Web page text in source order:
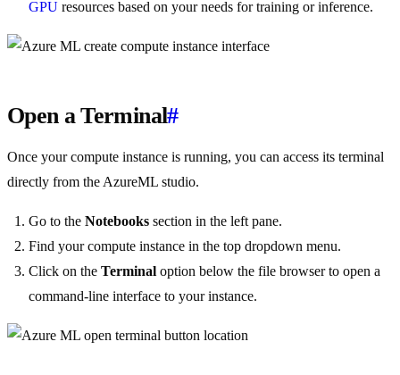
GPU resources based on your needs for training or inference.
Open a Terminal#
Once your compute instance is running, you can access its terminal
directly from the AzureML studio.
Go to the Notebooks section in the left pane.
Find your compute instance in the top dropdown menu.
Click on the Terminal option below the file browser to open a
command-line interface to your instance.